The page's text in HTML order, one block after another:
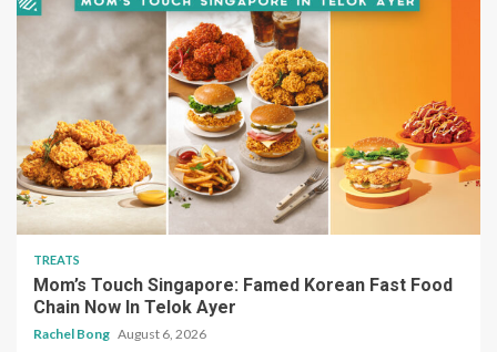
TREATS
Mom’s Touch Singapore: Famed Korean Fast Food
Chain Now In Telok Ayer
Rachel Bong August 6, 2026